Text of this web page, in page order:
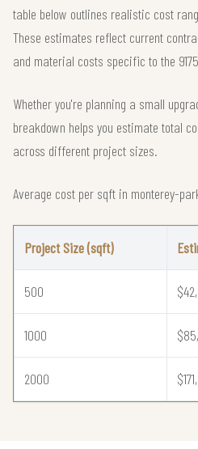
table below outlines realistic cost
These estimates reflect current
and material costs specific to the
Whether you're planning a small
breakdown helps you estimate total
across different project sizes.
Average cost per sqft in monterey-
Project Size (sqft)
500
1000
2000